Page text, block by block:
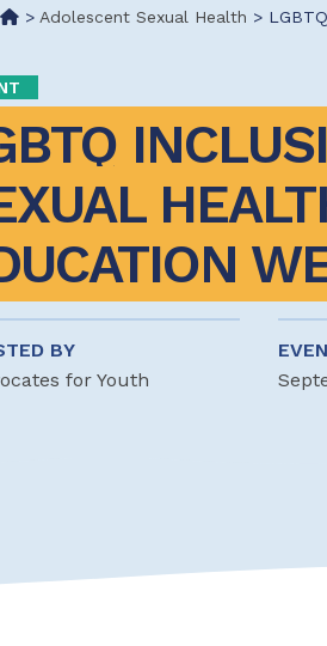
Certified in
Intervention
> Adolescent Sexual Health >
BY
for Youth